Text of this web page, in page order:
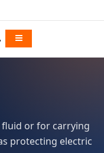
or for carrying
protecting electric